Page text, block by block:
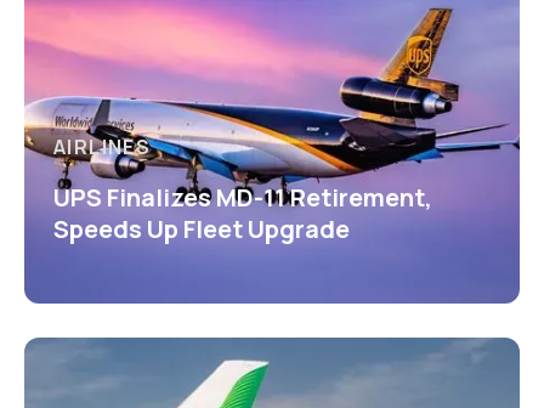
AIRLINES
UPS Finalizes MD-11 Retirement,
Speeds Up Fleet Upgrade